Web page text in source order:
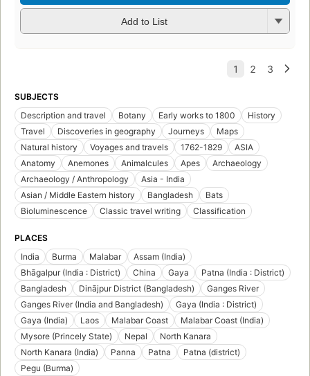
Add to List
SUBJECTS
Description and travel
Botany Early works to 1800
History
Travel
Discoveries in geography Journeys
Maps
Natural history
Voyages and travels 1762-1829
ASIA
Anatomy
Anemones Animalcules Apes
Archaeology
Archaeology / Anthropology
Asia - India
Asian / Middle Eastern history
Bangladesh
Bats
Bioluminescence
Classic travel writing Classification
PLACES
India
Burma Malabar
Assam (India)
Bhāgalpur (India : District)
China Gaya
Patna (India : District)
Bangladesh
Dinājpur District (Bangladesh)
Ganges River
Ganges River (India and Bangladesh)
Gaya (India : District)
Gaya (India)
Laos Malabar Coast
Malabar Coast (India)
Mysore (Princely State)
Nepal
North Kanara
North Kanara (India)
Panna Patna
Patna (district)
Pegu (Burma)